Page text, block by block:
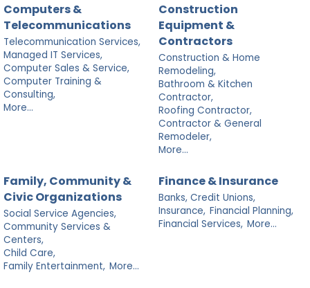
Computers &
Telecommunications
Telecommunication Services,
Managed IT Services,
Computer Sales & Service,
Computer Training &
Consulting,
More...
Construction
Equipment &
Contractors
Construction & Home
Remodeling,
Bathroom & Kitchen
Contractor,
Roofing Contractor,
Contractor & General
Remodeler,
More...
Family, Community &
Civic Organizations
Social Service Agencies,
Community Services &
Centers,
Child Care,
Family Entertainment, More...
Finance & Insurance
Banks, Credit Unions,
Insurance, Financial Planning,
Financial Services, More...